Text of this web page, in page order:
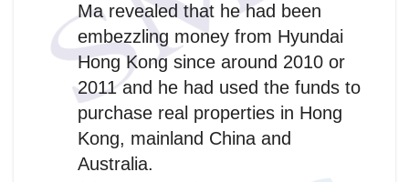
Ma revealed that he had been
embezzling money from Hyundai
Hong Kong since around 2010 or
2011 and he had used the funds to
purchase real properties in Hong
Kong, mainland China and
Australia.